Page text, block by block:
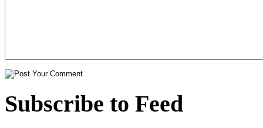
Subscribe to Feed